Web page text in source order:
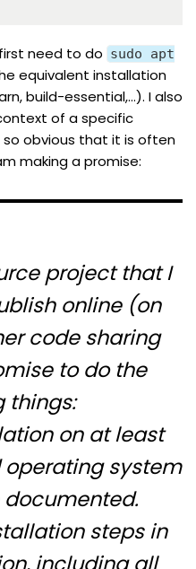
need to do sudo apt
equivalent installation
build-essential,…). I also
of a specific
obvious that it is often
making a promise:
project that I
online (on
code sharing
to do the
things:
on at least
system
steps in